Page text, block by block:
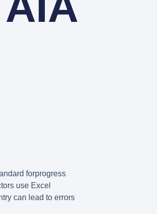
forprogress
use Excel
can lead to errors